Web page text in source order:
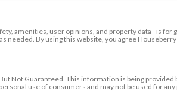
amenities, user opinions, and property data - is
By using this website, you agree
Not Guaranteed. This information is being provided
use of consumers and may not be used for